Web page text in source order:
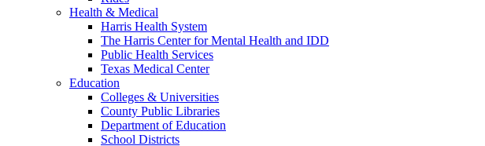
Health & Medical
Harris Health System
The Harris Center for Mental Health and IDD
Public Health Services
Texas Medical Center
Education
Colleges & Universities
County Public Libraries
Department of Education
School Districts